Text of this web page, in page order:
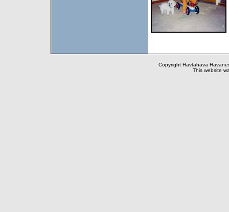
Copyright Havtahava
This website